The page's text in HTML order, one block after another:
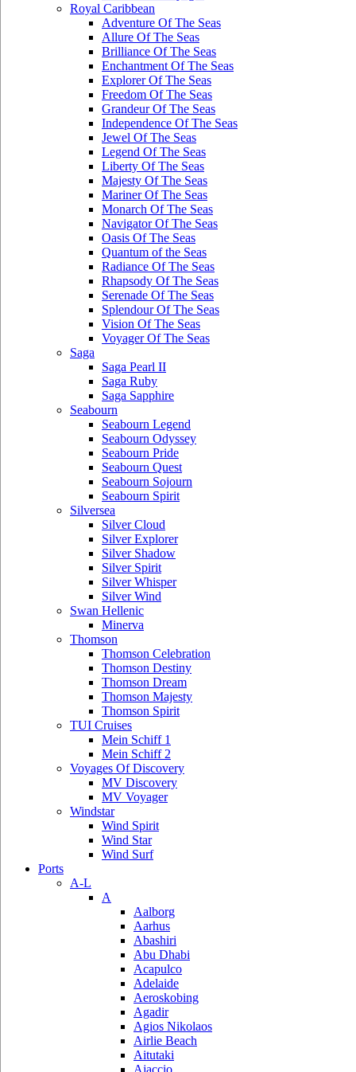
Royal Caribbean
Adventure Of The Seas
Allure Of The Seas
Brilliance Of The Seas
Enchantment Of The Seas
Explorer Of The Seas
Freedom Of The Seas
Grandeur Of The Seas
Independence Of The Seas
Jewel Of The Seas
Legend Of The Seas
Liberty Of The Seas
Majesty Of The Seas
Mariner Of The Seas
Monarch Of The Seas
Navigator Of The Seas
Oasis Of The Seas
Quantum of the Seas
Radiance Of The Seas
Rhapsody Of The Seas
Serenade Of The Seas
Splendour Of The Seas
Vision Of The Seas
Voyager Of The Seas
Saga
Saga Pearl II
Saga Ruby
Saga Sapphire
Seabourn
Seabourn Legend
Seabourn Odyssey
Seabourn Pride
Seabourn Quest
Seabourn Sojourn
Seabourn Spirit
Silversea
Silver Cloud
Silver Explorer
Silver Shadow
Silver Spirit
Silver Whisper
Silver Wind
Swan Hellenic
Minerva
Thomson
Thomson Celebration
Thomson Destiny
Thomson Dream
Thomson Majesty
Thomson Spirit
TUI Cruises
Mein Schiff 1
Mein Schiff 2
Voyages Of Discovery
MV Discovery
MV Voyager
Windstar
Wind Spirit
Wind Star
Wind Surf
Ports
A-L
A
Aalborg
Aarhus
Abashiri
Abu Dhabi
Acapulco
Adelaide
Aeroskobing
Agadir
Agios Nikolaos
Airlie Beach
Aitutaki
Ajaccio